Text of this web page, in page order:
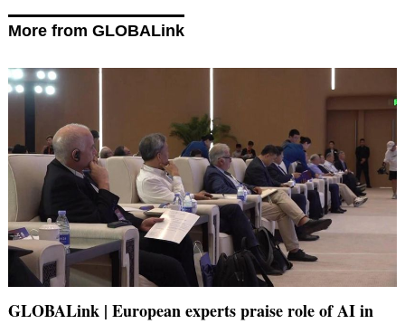
More from GLOBALink
GLOBALink | European experts praise role of AI in